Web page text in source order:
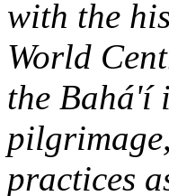
with the
World
the Bahá'í
practices